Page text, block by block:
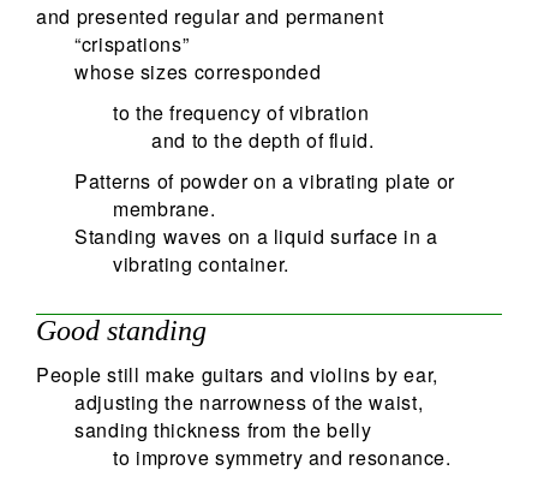
and presented regular and permanent
“crispations”
whose sizes corresponded
to the frequency of vibration
and to the depth of fluid.
Patterns of powder on a vibrating plate or
membrane.
Standing waves on a liquid surface in a
vibrating container.
Good standing
People still make guitars and violins by ear,
adjusting the narrowness of the waist,
sanding thickness from the belly
to improve symmetry and resonance.